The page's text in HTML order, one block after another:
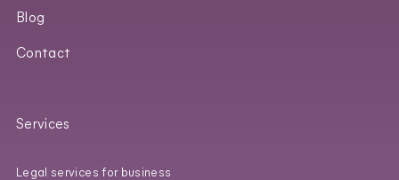
Blog
Contact
Services
Legal services for business